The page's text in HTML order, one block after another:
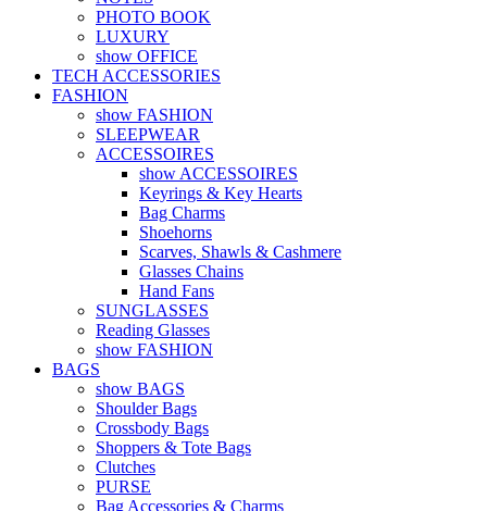
PHOTO BOOK
LUXURY
show OFFICE
TECH ACCESSORIES
FASHION
show FASHION
SLEEPWEAR
ACCESSOIRES
show ACCESSOIRES
Keyrings & Key Hearts
Bag Charms
Shoehorns
Scarves, Shawls & Cashmere
Glasses Chains
Hand Fans
SUNGLASSES
Reading Glasses
show FASHION
BAGS
show BAGS
Shoulder Bags
Crossbody Bags
Shoppers & Tote Bags
Clutches
PURSE
Bag Accessories & Charms